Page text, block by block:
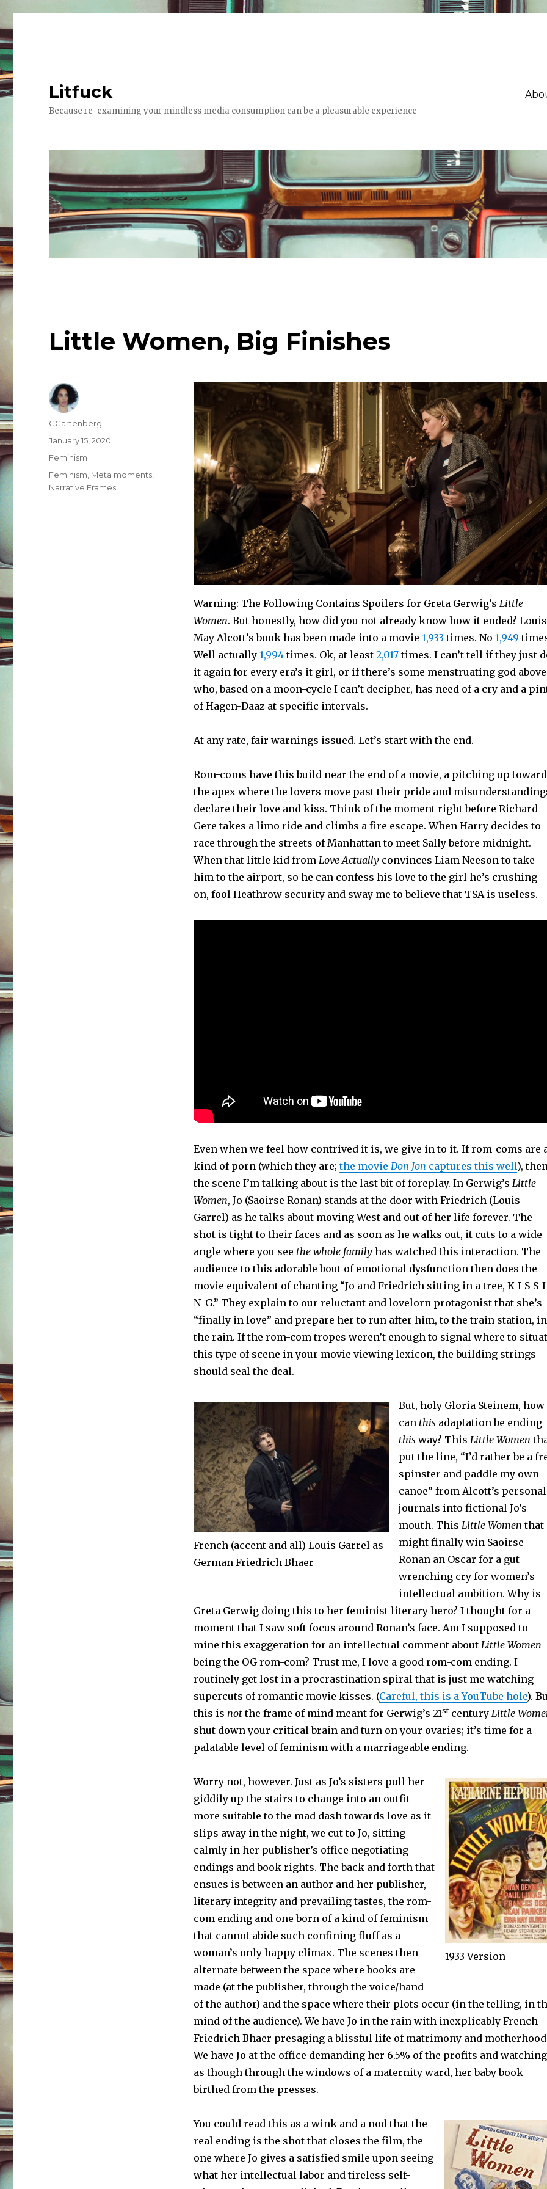
Litfuck
Because re-examining your mindless media consumption can be a pleasurable experience
Little Women, Big Finishes
Warning: The Following Contains Spoilers for Greta Gerwig’s Little
Women. But honestly, how did you not already know how it ended?
May Alcott’s book has been made into a movie 1,933 times. No 1,949
Well actually 1,994times. Ok, at least 2,017times. I can’t tell if they just
it again for every era’s it girl, or if there’s some menstruating god above
who, based on a moon-cycle I can’t decipher, has need of a cry and a
of Hagen-Daaz at specific intervals.
At any rate, fair warnings issued. Let’s start with the end.
Rom-coms have this build near the end of a movie, a pitching up
the apex where the lovers move past their pride and
declare their love and kiss. Think of the moment right before Richard
Gere takes a limo ride and climbs a fire escape. When Harry decides to
race through the streets of Manhattan to meet Sally before midnight.
When that little kid from Love Actually convinces Liam Neeson to take
him to the airport, so he can confess his love to the girl he’s crushing
on, fool Heathrow security and sway me to believe that TSA is useless.
Even when we feel how contrived it is, we give in to it. If rom-coms are
kind of porn (which they are;the movie Don Jon captures this well),
the scene I’m talking about is the last bit of foreplay. In Gerwig’s Little
Women, Jo (Saoirse Ronan) stands at the door with Friedrich (Louis
Garrel) as he talks about moving West and out of her life forever. The
shot is tight to their faces and as soon as he walks out, it cuts to a wide
angle where you see the whole familyhas watched this interaction. The
audience to this adorable bout of emotional dysfunction then does the
movie equivalent of chanting “Jo and Friedrich sitting in a tree, K-I-S-S-
N-G.” They explain to our reluctant and lovelorn protagonist that she’s
“finally in love” and prepare her to run after him, to the train station, in
the rain. If the rom-com tropes weren’t enough to signal where to
this type of scene in your movie viewing lexicon, the building strings
should seal the deal.
French (accent and all) Louis Garrel as
German Friedrich Bhaer
But, holy Gloria Steinem, how
can this adaptation be ending
this way? This Little Women
put the line, “I’d rather be a
spinster and paddle my own
canoe” from Alcott’s personal
journals into fictional Jo’s
mouth. This Little Women that
might finally win Saoirse
Ronan an Oscar for a gut
wrenching cry for women’s
intellectual ambition. Why is
Greta Gerwig doing this to her feminist literary hero? I thought for a
moment that I saw soft focus around Ronan’s face. Am I supposed to
mine this exaggeration for an intellectual comment about Little Women
being the OG rom-com? Trust me, I love a good rom-com ending. I
routinely get lost in a procrastination spiral that is just me watching
supercuts of romantic movie kisses. (Careful, this is a YouTube hole).
this is notthe frame of mind meant for Gerwig’s 21stcentury Little
shut down your critical brain and turn on your ovaries; it’s time for a
palatable level of feminism with a marriageable ending.
1933 Version
Worry not, however. Just as Jo’s sisters pull her
giddily up the stairs to change into an outfit
more suitable to the mad dash towards love as it
slips away in the night, we cut to Jo, sitting
calmly in her publisher’s office negotiating
endings and book rights. The back and forth that
ensues is between an author and her publisher,
literary integrity and prevailing tastes, the rom-
com ending and one born of a kind of feminism
that cannot abide such confining fluff as a
woman’s only happy climax. The scenes then
alternate between the space where books are
made (at the publisher, through the voice/hand
of the author) and the space where their plots occur (in the telling, in
mind of the audience). We have Jo in the rain with inexplicably French
Friedrich Bhaer presaging a blissful life of matrimony and
We have Jo at the office demanding her 6.5% of the profits and
as though through the windows of a maternity ward, her baby book
birthed from the presses.
You could read this as a wink and a nod that the
real ending is the shot that closes the film, the
one where Jo gives a satisfied smile upon seeing
what her intellectual labor and tireless self-
Author
CGartenberg
Posted
January 15, 2020
Categories
Feminism
Tags
Feminism Meta moments
Narrative Frames